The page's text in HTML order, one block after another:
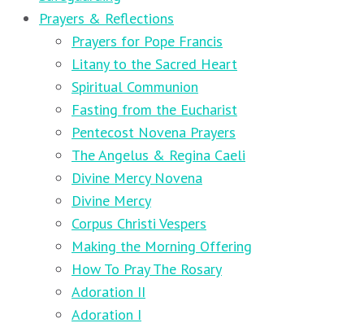
Prayers & Reflections
Prayers for Pope Francis
Litany to the Sacred Heart
Spiritual Communion
Fasting from the Eucharist
Pentecost Novena Prayers
The Angelus & Regina Caeli
Divine Mercy Novena
Divine Mercy
Corpus Christi Vespers
Making the Morning Offering
How To Pray The Rosary
Adoration II
Adoration I